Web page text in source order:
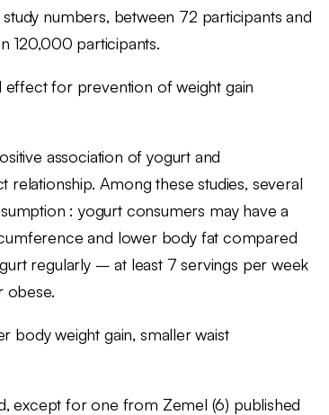
numbers, between 72 participants and
120,000 participants.
effect for prevention of weight gain
association of yogurt and
Among these studies, several
: yogurt consumers may have a
and lower body fat compared
regularly – at least 7 servings per week
obese.
body weight gain, smaller waist
except for one from Zemel (6) published